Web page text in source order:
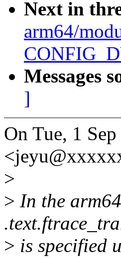
Next in
arm64/
Messages
]
On Tue, 1
>
> In the
> is specified